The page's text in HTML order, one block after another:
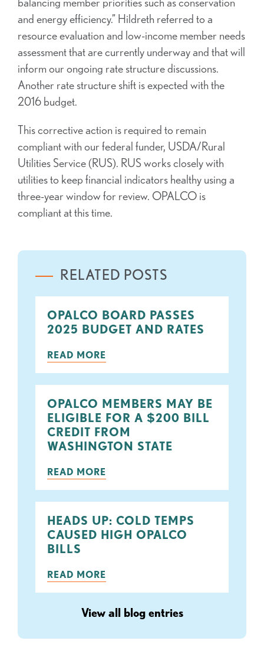
and energy efficiency.” Hildreth referred to a
resource evaluation and low-income member needs
assessment that are currently underway and that will
inform our ongoing rate structure discussions.
Another rate structure shift is expected with the
2016 budget.
This corrective action is required to remain
compliant with our federal funder, USDA/Rural
Utilities Service (RUS). RUS works closely with
utilities to keep financial indicators healthy using a
three-year window for review. OPALCO is
compliant at this time.
RELATED POSTS
OPALCO BOARD PASSES
2025 BUDGET AND RATES
READ MORE
OPALCO MEMBERS MAY BE
ELIGIBLE FOR A $200 BILL
CREDIT FROM
WASHINGTON STATE
READ MORE
HEADS UP: COLD TEMPS
CAUSED HIGH OPALCO
BILLS
READ MORE
View all blog entries